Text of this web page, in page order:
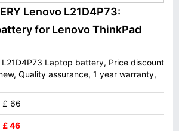
Lenovo L21D4P73:
for Lenovo ThinkPad
Laptop battery, Price discount
Quality assurance, 1 year warranty,
£ 66
£ 46